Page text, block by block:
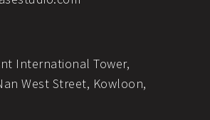
International Tower,
West Street, Kowloon,